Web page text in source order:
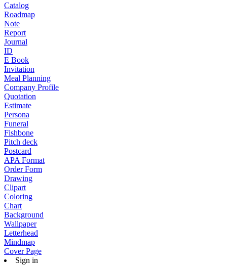
Catalog
Roadmap
Note
Report
Journal
ID
E Book
Invitation
Meal Planning
Company Profile
Quotation
Estimate
Persona
Funeral
Fishbone
Pitch deck
Postcard
APA Format
Order Form
Drawing
Clipart
Coloring
Chart
Background
Wallpaper
Letterhead
Mindmap
Cover Page
Sign in